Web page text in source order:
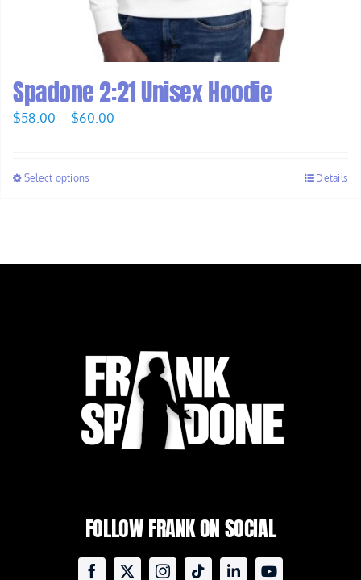
Spadone 2:21 Unisex Hoodie
$58.00 – $60.00
Select options Details
FOLLOW FRANK ON SOCIAL